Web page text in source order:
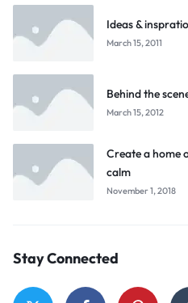
Ideas &
March 15, 2011
Behind the
March 15, 2012
Create a home
calm
November 1, 2018
Stay Connected